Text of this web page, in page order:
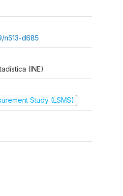
n513-d685
(INE)
Study (LSMS)